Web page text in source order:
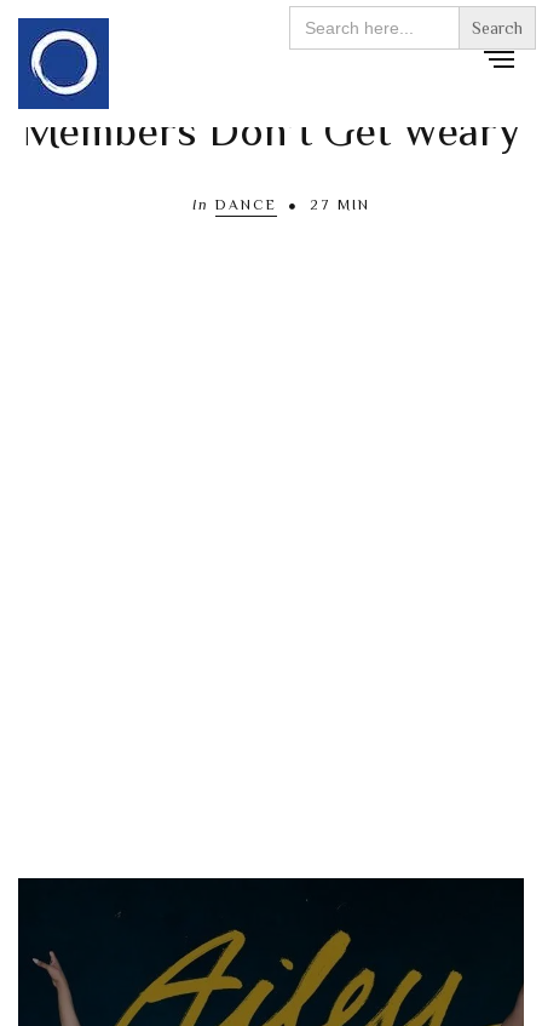
Search
for:
Members Don’t Get Weary
In DANCE 27 MIN